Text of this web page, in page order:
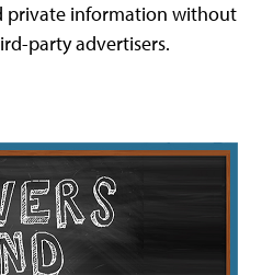
private information without
party advertisers.